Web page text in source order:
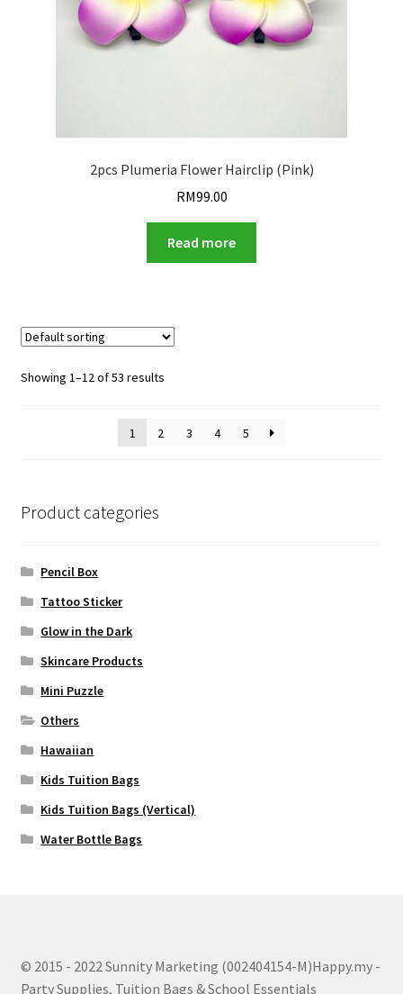
2pcs Plumeria Flower Hairclip (Pink)
RM99.00
Read more
Showing 1–12 of 53 results
1 2 3 4 5
Product categories
Pencil Box
Tattoo Sticker
Glow in the Dark
Skincare Products
Mini Puzzle
Others
Hawaiian
Kids Tuition Bags
Kids Tuition Bags (Vertical)
Water Bottle Bags
© 2015 - 2022 Sunnity Marketing (002404154-M)Happy.my -
Party Supplies, Tuition Bags & School Essentials